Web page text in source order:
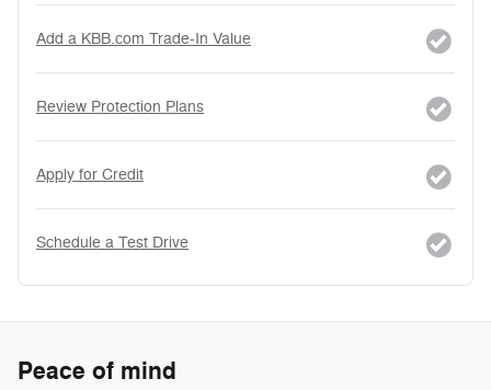
Add a KBB.com Trade-In Value
Review Protection Plans
Apply for Credit
Schedule a Test Drive
Peace of mind